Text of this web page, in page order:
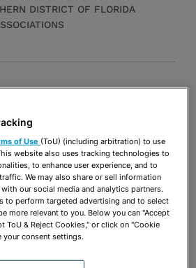
DISTRICT OF FLORIDA
OPTIONS
PDF
OPTIONS
PDF
of Use (ToU) (including arbitration) to use
website also uses tracking technologies to
to enhance user experience, and to
We may also share or sell information
our social media and analytics partners.
to perform targeted advertising and to select
more relevant to you. Below you can "Accept
ToU & Reject Cookies," or click on "Cookie
your consent settings.